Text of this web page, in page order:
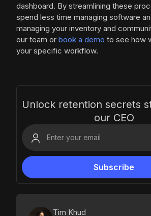
dashboard. By streamlining these
spend less time managing software
managing your inventory and
our team or book a demo to see how
your specific workflow.
Unlock retention secrets
our CEO
Tim Khud